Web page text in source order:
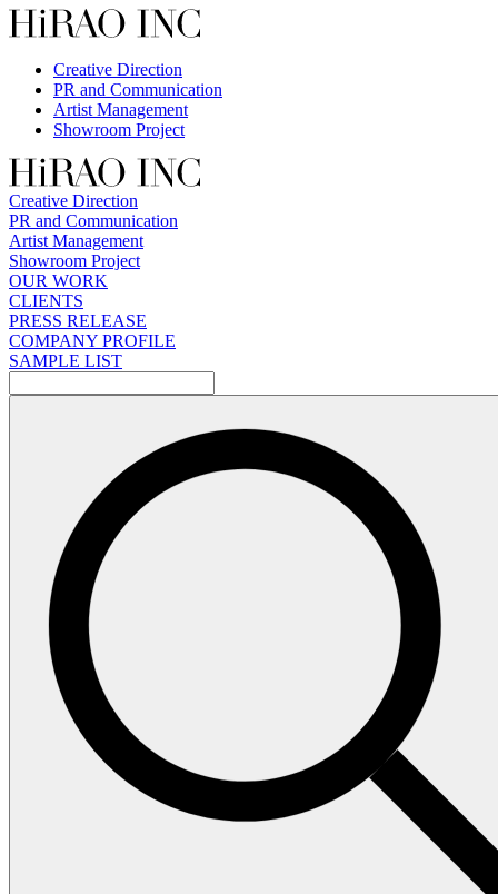
Skip
to
Creative Direction
PR and Communication
Artist Management
Showroom Project
Creative Direction
PR and Communication
Artist Management
Showroom Project
OUR WORK
CLIENTS
PRESS RELEASE
COMPANY PROFILE
SAMPLE LIST
索: